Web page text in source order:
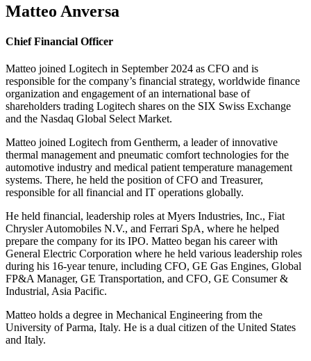
Matteo Anversa
Chief Financial Officer
Matteo joined Logitech in September 2024 as CFO and is
responsible for the company’s financial strategy, worldwide finance
organization and engagement of an international base of
shareholders trading Logitech shares on the SIX Swiss Exchange
and the Nasdaq Global Select Market.
Matteo joined Logitech from Gentherm, a leader of innovative
thermal management and pneumatic comfort technologies for the
automotive industry and medical patient temperature management
systems. There, he held the position of CFO and Treasurer,
responsible for all financial and IT operations globally.
He held financial, leadership roles at Myers Industries, Inc., Fiat
Chrysler Automobiles N.V., and Ferrari SpA, where he helped
prepare the company for its IPO. Matteo began his career with
General Electric Corporation where he held various leadership roles
during his 16-year tenure, including CFO, GE Gas Engines, Global
FP&A Manager, GE Transportation, and CFO, GE Consumer &
Industrial, Asia Pacific.
Matteo holds a degree in Mechanical Engineering from the
University of Parma, Italy. He is a dual citizen of the United States
and Italy.